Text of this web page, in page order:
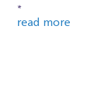
*
read more